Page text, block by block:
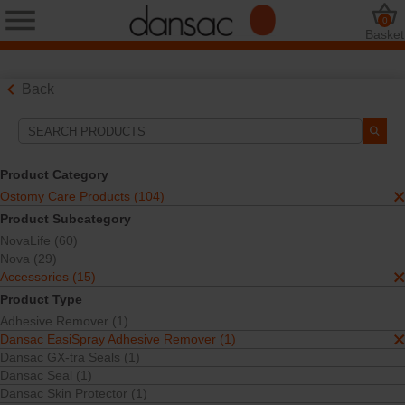
Basket
0
Back
Product Category
Ostomy Care Products (104)
Product Subcategory
NovaLife (60)
Nova (29)
Accessories (15)
Product Type
Adhesive Remover (1)
Dansac EasiSpray Adhesive Remover (1)
Dansac GX-tra Seals (1)
Dansac Seal (1)
Dansac Skin Protector (1)
Search Tools
Your Selections:
Ostomy Care Products
Accessories
Dansac EasiSpray Adhesive Remover
Your selection matched
Sort By: